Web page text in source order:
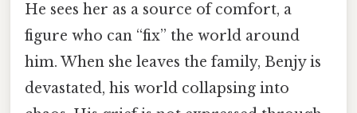
He sees her as a source of comfort, a
figure who can “fix” the world around
him. When she leaves the family, Benjy is
devastated, his world collapsing into